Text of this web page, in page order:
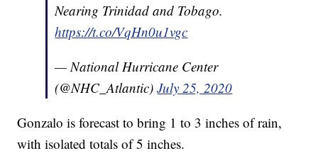
Nearing Trinidad and Tobago.
https://t.co/VqHn0u1vgc
— National Hurricane Center
(@NHC_Atlantic)July 25, 2020
Gonzalo is forecast to bring 1 to 3 inches of rain,
with isolated totals of 5 inches.